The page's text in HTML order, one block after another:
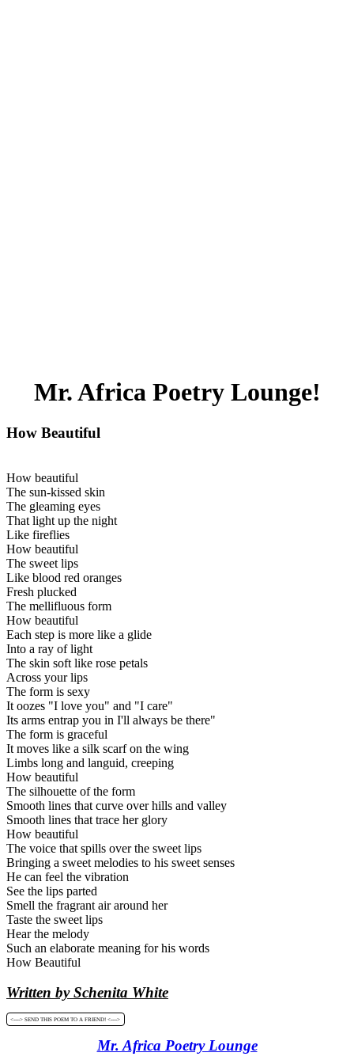
Mr. Africa Poetry Lounge!
How Beautiful
How beautiful
The sun-kissed skin
The gleaming eyes
That light up the night
Like fireflies
How beautiful
The sweet lips
Like blood red oranges
Fresh plucked
The mellifluous form
How beautiful
Each step is more like a glide
Into a ray of light
The skin soft like rose petals
Across your lips
The form is sexy
It oozes "I love you" and "I care"
Its arms entrap you in I'll always be there"
The form is graceful
It moves like a silk scarf on the wing
Limbs long and languid, creeping
How beautiful
The silhouette of the form
Smooth lines that curve over hills and valley
Smooth lines that trace her glory
How beautiful
The voice that spills over the sweet lips
Bringing a sweet melodies to his sweet senses
He can feel the vibration
See the lips parted
Smell the fragrant air around her
Taste the sweet lips
Hear the melody
Such an elaborate meaning for his words
How Beautiful
Written by Schenita White
<----> SEND THIS POEM TO A FRIEND! <---->
Mr. Africa Poetry Lounge